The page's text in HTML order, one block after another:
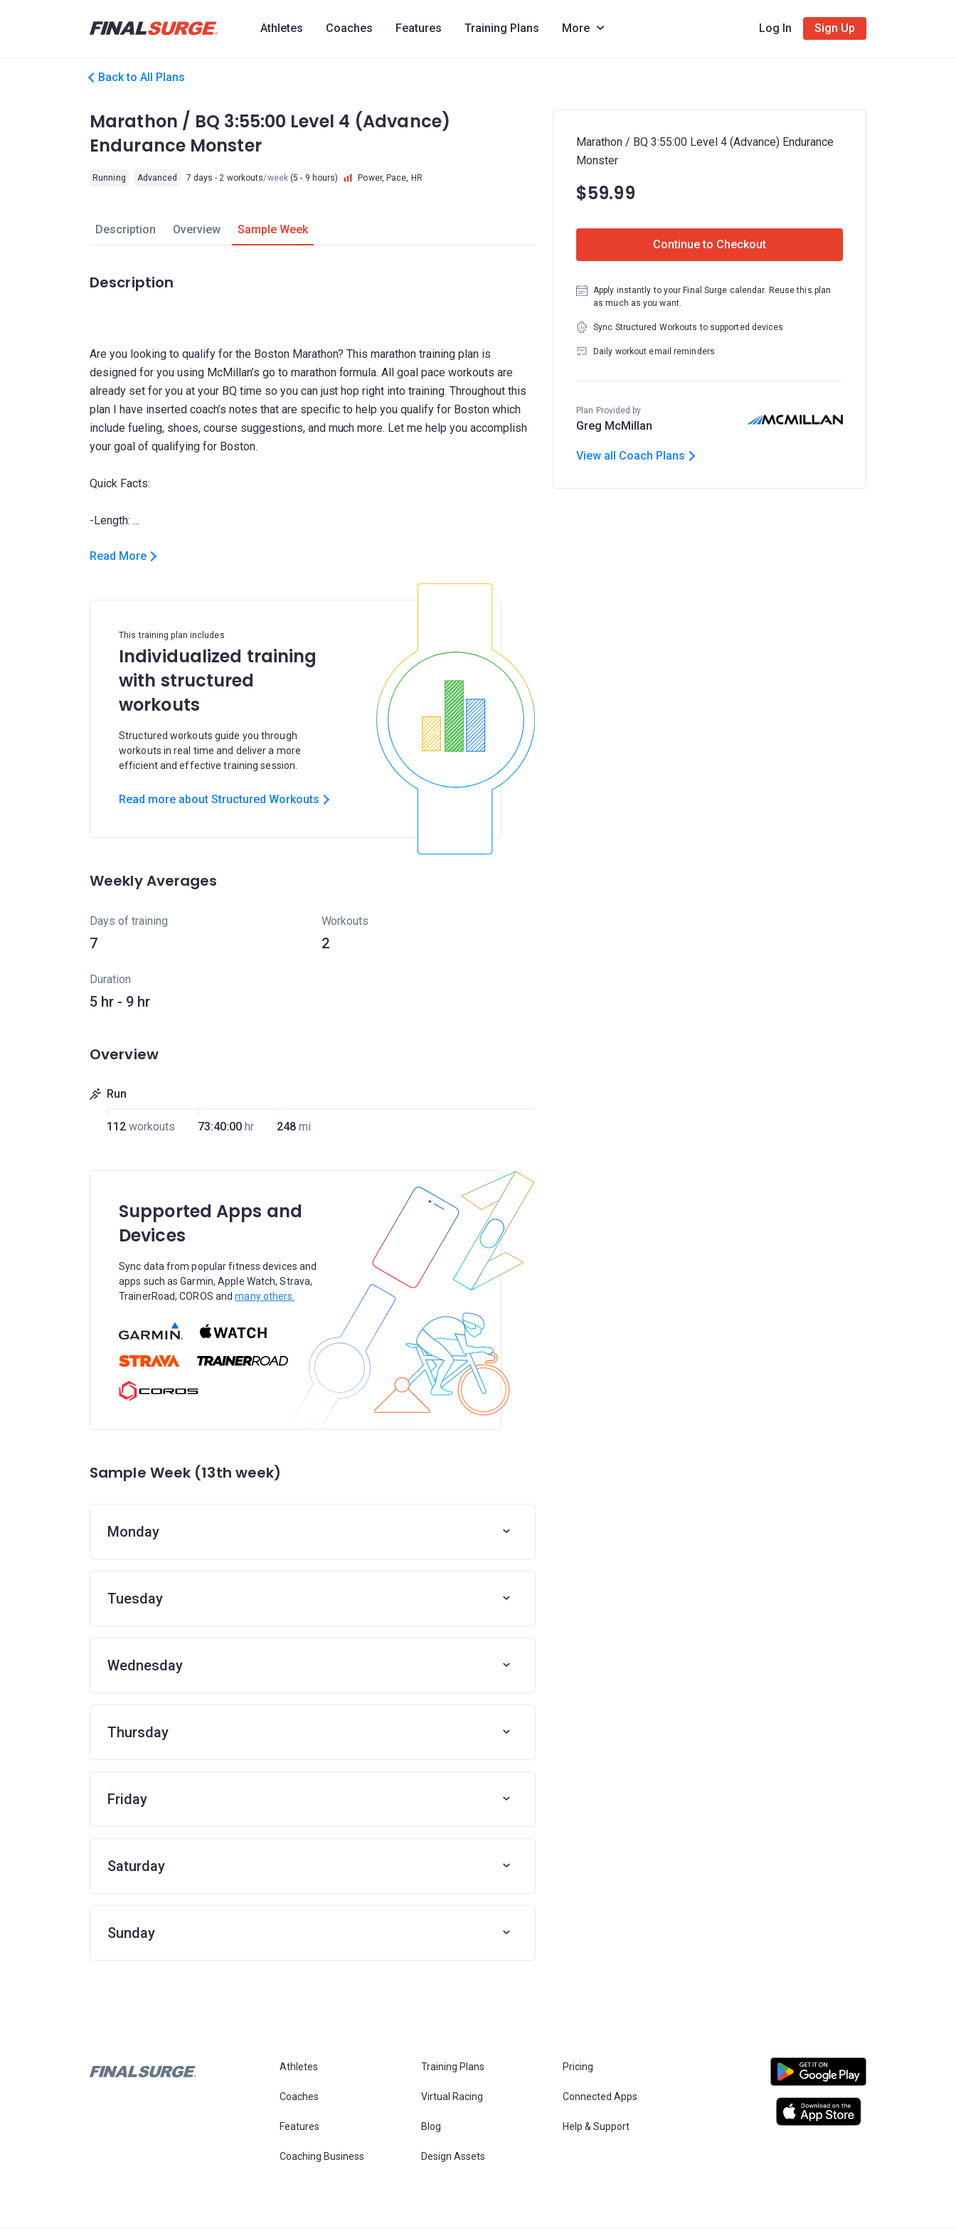
Athletes Coaches Features Training Plans More Log In Sign Up
Back to All Plans
Marathon / BQ 3:55:00 Level 4 (Advance)
Endurance Monster
Running Advanced 7 days - 2 workouts/week(5 - 9 hours) Power, Pace, HR
Description Overview Sample Week
Description
Are you looking to qualify for the Boston Marathon? This marathon training plan is
designed for you using McMillan’s go to marathon formula. All goal pace workouts are
already set for you at your BQ time so you can just hop right into training. Throughout this
plan I have inserted coach’s notes that are specific to help you qualify for Boston which
include fueling, shoes, course suggestions, and much more. Let me help you accomplish
your goal of qualifying for Boston.
Quick Facts:
Read More
This training plan includes
Individualized training
with structured
workouts
Structured workouts guide you through
workouts in real time and deliver a more
efficient and effective training session.
Read more about Structured Workouts
Weekly Averages
Days of training
7
Workouts
2
Duration
5 hr - 9 hr
Overview
Run
112 workouts 73:40:00 hr 248 mi
Supported Apps and
Devices
Sync data from popular fitness devices and
apps such as Garmin, Apple Watch, Strava,
TrainerRoad, COROS andmany others.
Sample Week (13th week)
Monday
Tuesday
Wednesday
Thursday
Friday
Saturday
Sunday
Marathon / BQ 3:55:00 Level 4 (Advance) Endurance
Monster
$59.99
Continue to Checkout
Apply instantly to your Final Surge calendar. Reuse this plan
as much as you want.
Sync Structured Workouts to supported devices
Daily workout email reminders
Plan Provided by
Greg McMillan
View all Coach Plans
Athletes Training Plans Pricing
Coaches Virtual Racing Connected Apps
Features Blog Help & Support
Coaching Business Design Assets